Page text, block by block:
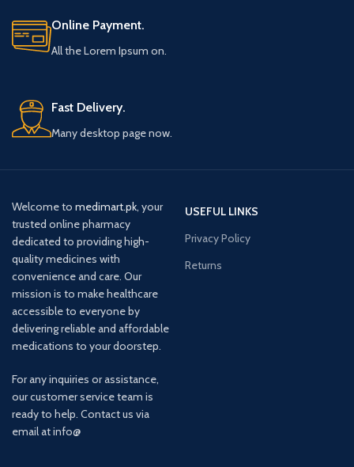
Online Payment.
All the Lorem Ipsum on.
Fast Delivery.
Many desktop page now.
Welcome to medimart.pk, your
trusted online pharmacy
dedicated to providing high-
quality medicines with
convenience and care. Our
mission is to make healthcare
accessible to everyone by
delivering reliable and affordable
medications to your doorstep.
For any inquiries or assistance,
our customer service team is
ready to help. Contact us via
email at info@
USEFUL LINKS
Privacy Policy
Returns